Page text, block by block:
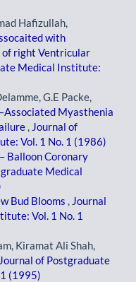
Hafizullah,
with
of right Ventricular
Medical Institute:
G.E Packe,
Myasthenia
, Journal of
Vol. 1 No. 1 (1986)
Balloon Coronary
Medical
Bud Blooms , Journal
Vol. 1 No. 1
Kiramat Ali Shah,
Journal of Postgraduate
(1995)